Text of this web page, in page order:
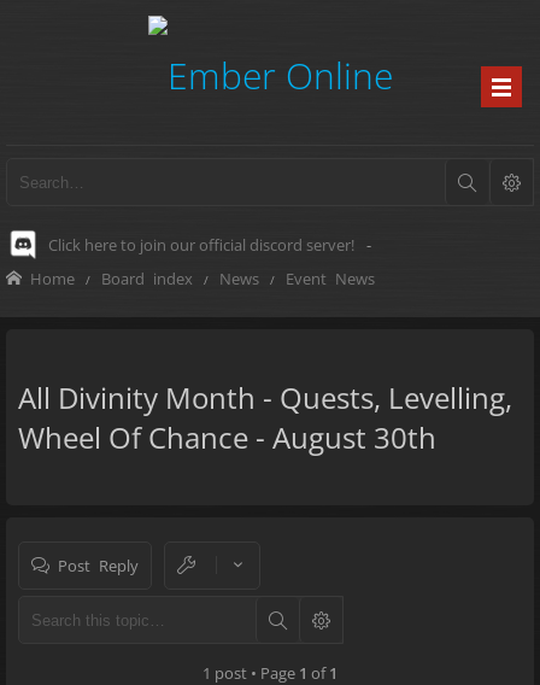
Click here to join our official discord server! -
Home Board index News Event News
All Divinity Month - Quests, Levelling,
Wheel Of Chance - August 30th
Post Reply
1 post • Page 1 of1